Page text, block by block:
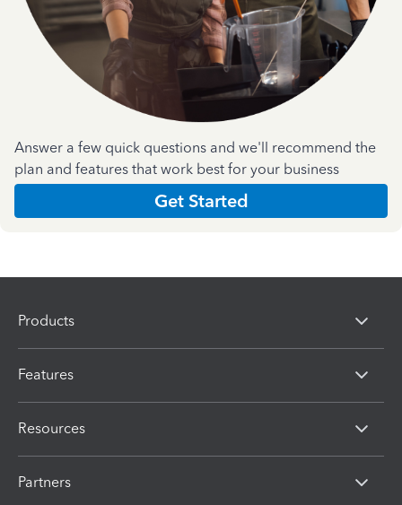
Answer a few quick questions and we'll recommend the
plan and features that work best for your business
Get Started
Products
Features
Resources
Partners